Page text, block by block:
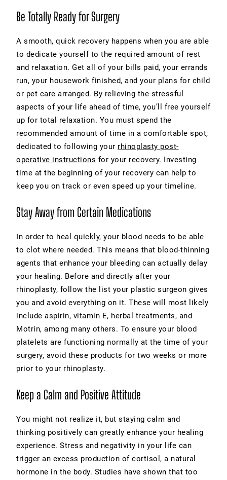
Be Totally Ready for Surgery
A smooth, quick recovery happens when you are able
to dedicate yourself to the required amount of rest
and relaxation. Get all of your bills paid, your errands
run, your housework finished, and your plans for child
or pet care arranged. By relieving the stressful
aspects of your life ahead of time, you’ll free yourself
up for total relaxation. You must spend the
recommended amount of time in a comfortable spot,
dedicated to following your rhinoplasty post-
operative instructions for your recovery. Investing
time at the beginning of your recovery can help to
keep you on track or even speed up your timeline.
Stay Away from Certain Medications
In order to heal quickly, your blood needs to be able
to clot where needed. This means that blood-thinning
agents that enhance your bleeding can actually delay
your healing. Before and directly after your
rhinoplasty, follow the list your plastic surgeon gives
you and avoid everything on it. These will most likely
include aspirin, vitamin E, herbal treatments, and
Motrin, among many others. To ensure your blood
platelets are functioning normally at the time of your
surgery, avoid these products for two weeks or more
prior to your rhinoplasty.
Keep a Calm and Positive Attitude
You might not realize it, but staying calm and
thinking positively can greatly enhance your healing
experience. Stress and negativity in your life can
trigger an excess production of cortisol, a natural
hormone in the body. Studies have shown that too